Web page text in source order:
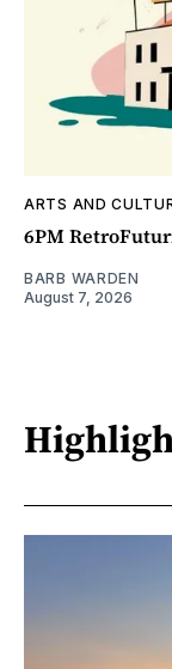
ARTS AND
6PM
BARB WARDEN
August 7, 2026